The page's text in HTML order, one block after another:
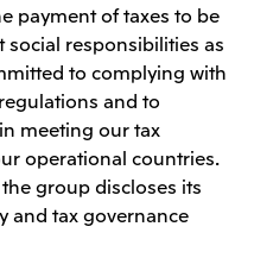
payment of taxes to be
responsibilities as
to complying with
and to
meeting our tax
operational countries.
group discloses its
and tax governance